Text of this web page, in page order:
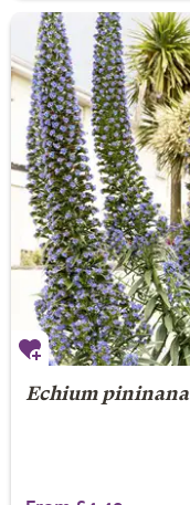
Echium pininana